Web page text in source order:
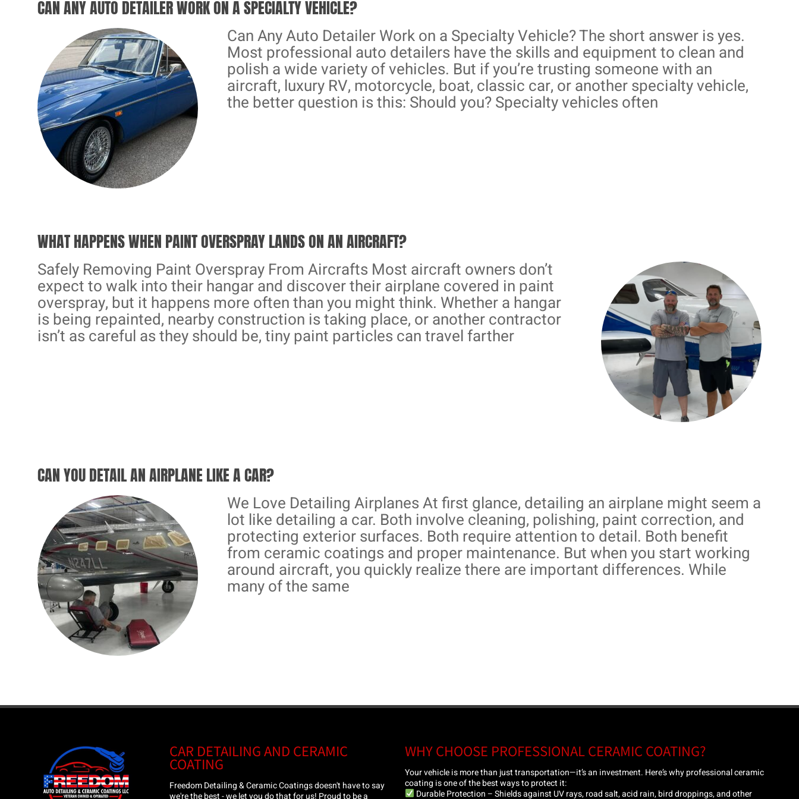
CAN ANY AUTO DETAILER WORK ON A SPECIALTY VEHICLE?
Can Any Auto Detailer Work on a Specialty Vehicle? The short answer is yes.
Most professional auto detailers have the skills and equipment to clean and
polish a wide variety of vehicles. But if you’re trusting someone with an
aircraft, luxury RV, motorcycle, boat, classic car, or another specialty vehicle,
the better question is this: Should you? Specialty vehicles often
WHAT HAPPENS WHEN PAINT OVERSPRAY LANDS ON AN AIRCRAFT?
Safely Removing Paint Overspray From Aircrafts Most aircraft owners don’t
expect to walk into their hangar and discover their airplane covered in paint
overspray, but it happens more often than you might think. Whether a hangar
is being repainted, nearby construction is taking place, or another contractor
isn’t as careful as they should be, tiny paint particles can travel farther
CAN YOU DETAIL AN AIRPLANE LIKE A CAR?
We Love Detailing Airplanes At first glance, detailing an airplane might seem a
lot like detailing a car. Both involve cleaning, polishing, paint correction, and
protecting exterior surfaces. Both require attention to detail. Both benefit
from ceramic coatings and proper maintenance. But when you start working
around aircraft, you quickly realize there are important differences. While
many of the same
CAR DETAILING AND CERAMIC
COATING
Freedom Detailing & Ceramic Coatings doesn't have to say
we're the best - we let you do that for us! Proud to be a
WHY CHOOSE PROFESSIONAL CERAMIC COATING?
Your vehicle is more than just transportation—it’s an investment. Here’s why professional ceramic
coating is one of the best ways to protect it:
Durable Protection – Shields against UV rays, road salt, acid rain, bird droppings, and other